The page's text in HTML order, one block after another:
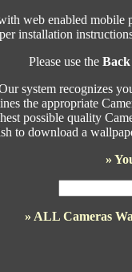
web enabled mobile
installation
Please use the Back
system recognizes
the appropriate
possible quality
to download a
»
» ALL Cameras